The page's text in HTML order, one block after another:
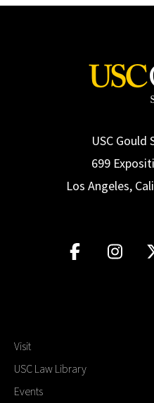
USC Gould
699
Los Angeles,
Visit
USC Law Library
Events